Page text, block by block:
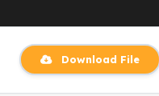
Download File